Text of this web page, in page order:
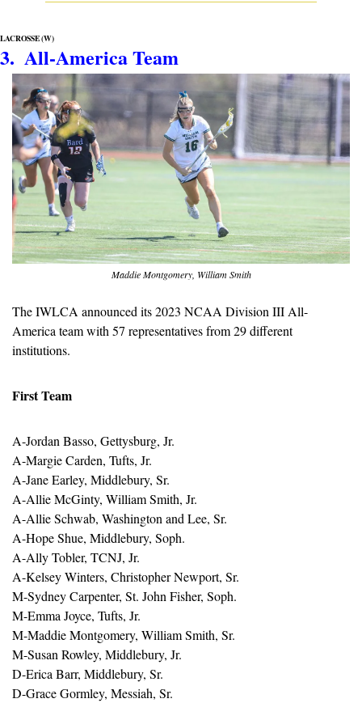
LACROSSE (W)
3.  All-America Team
Maddie Montgomery, William Smith
The IWLCA announced its 2023 NCAA Division III All-
America team with 57 representatives from 29 different
institutions.
First Team
A-Jordan Basso, Gettysburg, Jr.
A-Margie Carden, Tufts, Jr.
A-Jane Earley, Middlebury, Sr.
A-Allie McGinty, William Smith, Jr.
A-Allie Schwab, Washington and Lee, Sr.
A-Hope Shue, Middlebury, Soph.
A-Ally Tobler, TCNJ, Jr.
A-Kelsey Winters, Christopher Newport, Sr.
M-Sydney Carpenter, St. John Fisher, Soph.
M-Emma Joyce, Tufts, Jr.
M-Maddie Montgomery, William Smith, Sr.
M-Susan Rowley, Middlebury, Jr.
D-Erica Barr, Middlebury, Sr.
D-Grace Gormley, Messiah, Sr.